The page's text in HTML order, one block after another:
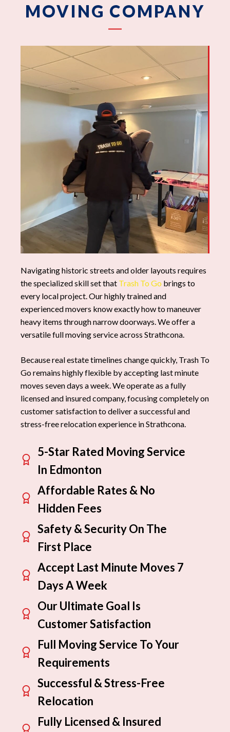
MOVING COMPANY
Navigating historic streets and older layouts requires
the specialized skill set that Trash To Go brings to
every local project. Our highly trained and
experienced movers know exactly how to maneuver
heavy items through narrow doorways. We offer a
versatile full moving service across Strathcona.
Because real estate timelines change quickly, Trash To
Go remains highly flexible by accepting last minute
moves seven days a week. We operate as a fully
licensed and insured company, focusing completely on
customer satisfaction to deliver a successful and
stress-free relocation experience in Strathcona.
5-Star Rated Moving Service
In Edmonton
Affordable Rates & No
Hidden Fees
Safety & Security On The
First Place
Accept Last Minute Moves 7
Days A Week
Our Ultimate Goal Is
Customer Satisfaction
Full Moving Service To Your
Requirements
Successful & Stress-Free
Relocation
Fully Licensed & Insured